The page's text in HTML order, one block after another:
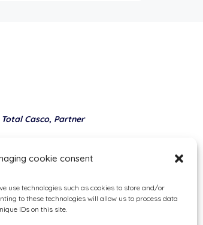
cookie consent
use technologies such as cookies to store and/or
to these technologies will allow us to process data
IDs on this site.
Total Casco, Partner